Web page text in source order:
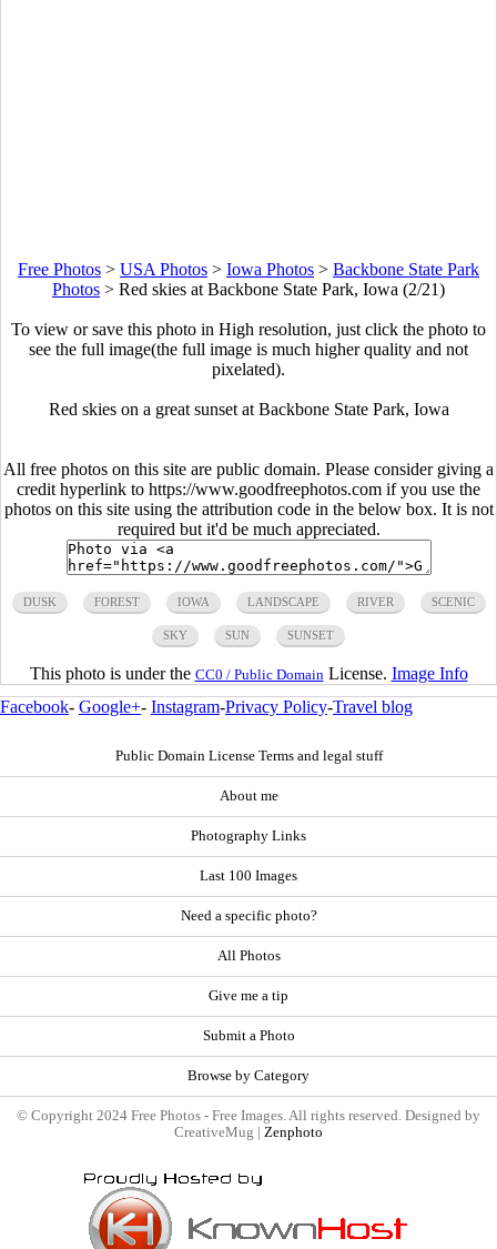
Free Photos > USA Photos > Iowa Photos > Backbone State Park
Photos > Red skies at Backbone State Park, Iowa (2/21)
To view or save this photo in High resolution, just click the photo to
see the full image(the full image is much higher quality and not
pixelated).
Red skies on a great sunset at Backbone State Park, Iowa
All free photos on this site are public domain. Please consider giving a
credit hyperlink to https://www.goodfreephotos.com if you use the
photos on this site using the attribution code in the below box. It is not
required but it'd be much appreciated.
DUSK FOREST IOWA LANDSCAPE RIVER SCENIC
SKY SUN SUNSET
This photo is under the CC0 / Public Domain License. Image Info
Facebook- Google+- Instagram-Privacy Policy-Travel blog
Public Domain License Terms and legal stuff
About me
Photography Links
Last 100 Images
Need a specific photo?
All Photos
Give me a tip
Submit a Photo
Browse by Category
© Copyright 2024 Free Photos - Free Images. All rights reserved. Designed by
CreativeMug | Zenphoto